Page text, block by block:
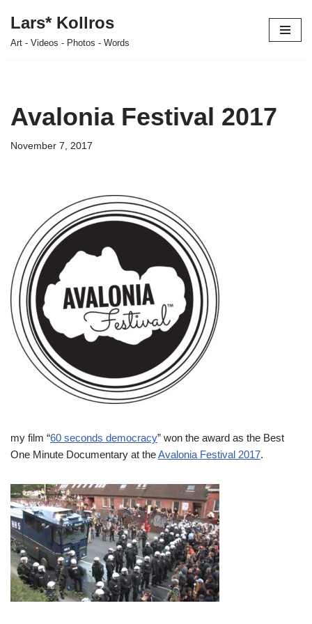
Skip
Lars* Kollros
Art - Videos - Photos - Words
Avalonia Festival 2017
November 7, 2017
my film “60 seconds democracy” won the award as the Best
One Minute Documentary at theAvalonia Festival 2017.